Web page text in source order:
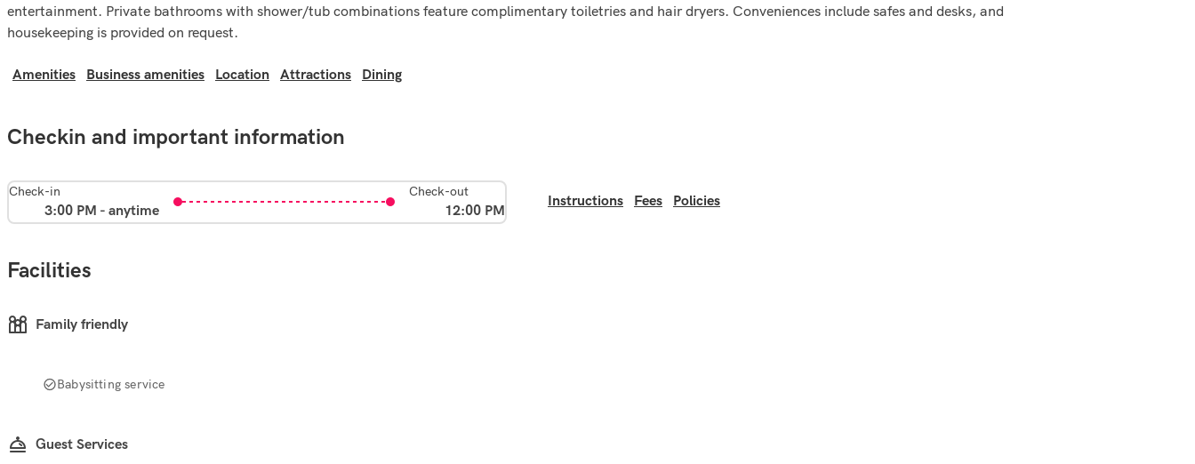
entertainment. Private bathrooms with shower/tub combinations feature complimentary toiletries and hair dryers. Conveniences include safes and desks, and
housekeeping is provided on request.
Amenities Business amenities Location Attractions Dining
Checkin and important information
Check-in
3:00 PM - anytime
Check-out
12:00 PM
Instructions Fees Policies
Facilities
Family friendly
Babysitting service
Guest Services